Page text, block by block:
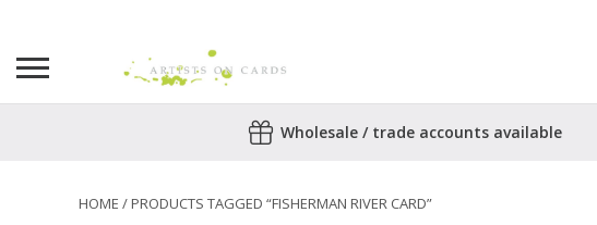
Wholesale / trade accounts available
HOME / PRODUCTS TAGGED “FISHERMAN RIVER CARD”